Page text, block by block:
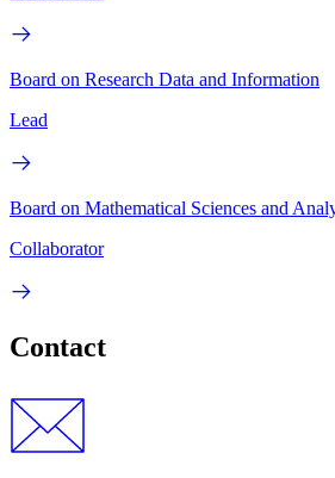
Board on Research Data and Information
Lead
Board on Mathematical Sciences and
Collaborator
Contact